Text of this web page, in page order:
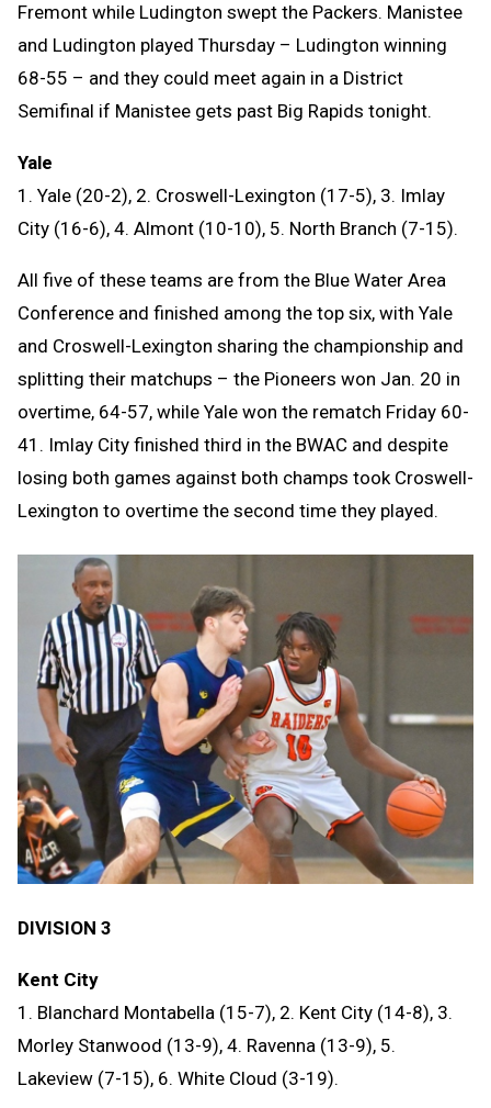
Fremont while Ludington swept the Packers. Manistee
and Ludington played Thursday – Ludington winning
68-55 – and they could meet again in a District
Semifinal if Manistee gets past Big Rapids tonight.
Yale
1. Yale (20-2), 2. Croswell-Lexington (17-5), 3. Imlay
City (16-6), 4. Almont (10-10), 5. North Branch (7-15).
All five of these teams are from the Blue Water Area
Conference and finished among the top six, with Yale
and Croswell-Lexington sharing the championship and
splitting their matchups – the Pioneers won Jan. 20 in
overtime, 64-57, while Yale won the rematch Friday 60-
41. Imlay City finished third in the BWAC and despite
losing both games against both champs took Croswell-
Lexington to overtime the second time they played.
DIVISION 3
Kent City
1. Blanchard Montabella (15-7), 2. Kent City (14-8), 3.
Morley Stanwood (13-9), 4. Ravenna (13-9), 5.
Lakeview (7-15), 6. White Cloud (3-19).